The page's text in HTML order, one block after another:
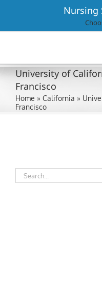
Nursing
University of
Francisco
Home » California »
Francisco
Search
for: